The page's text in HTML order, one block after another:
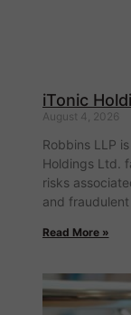
iTonic
August 4, 2026
Robbins LLP
Holdings Ltd.
risks
and
Read More »